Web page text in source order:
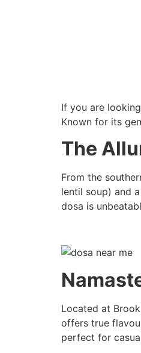
If you are
Known for its
The
From the
lentil soup) and
dosa is
Located at
offers true
perfect for